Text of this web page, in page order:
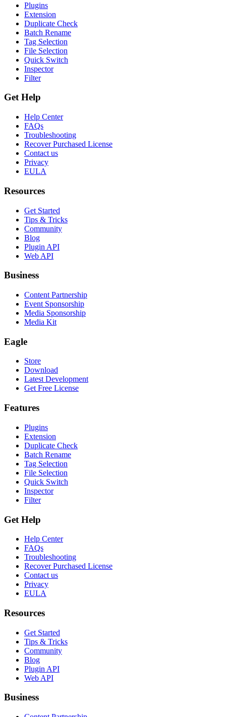
Plugins
Extension
Duplicate Check
Batch Rename
Tag Selection
File Selection
Quick Switch
Inspector
Filter
Get Help
Help Center
FAQs
Troubleshooting
Recover Purchased License
Contact us
Privacy
EULA
Resources
Get Started
Tips & Tricks
Community
Blog
Plugin API
Web API
Business
Content Partnership
Event Sponsorship
Media Sponsorship
Media Kit
Eagle
Store
Download
Latest Development
Get Free License
Features
Plugins
Extension
Duplicate Check
Batch Rename
Tag Selection
File Selection
Quick Switch
Inspector
Filter
Get Help
Help Center
FAQs
Troubleshooting
Recover Purchased License
Contact us
Privacy
EULA
Resources
Get Started
Tips & Tricks
Community
Blog
Plugin API
Web API
Business